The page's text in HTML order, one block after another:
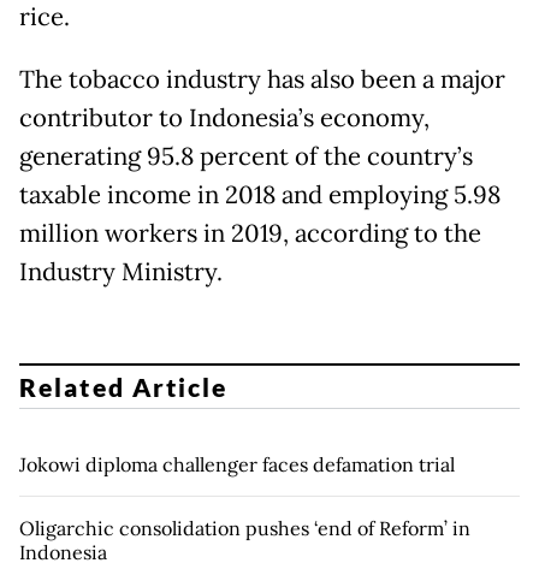
rice.
The tobacco industry has also been a major
contributor to Indonesia’s economy,
generating 95.8 percent of the country’s
taxable income in 2018 and employing 5.98
million workers in 2019, according to the
Industry Ministry.
Related Article
Jokowi diploma challenger faces defamation trial
Oligarchic consolidation pushes ‘end of Reform’ in
Indonesia